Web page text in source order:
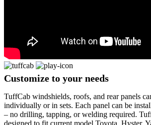
Customize to your needs
TuffCab windshields, roofs, and rear panels
individually or in sets. Each panel can be
– no drilling, tapping, or welding required.